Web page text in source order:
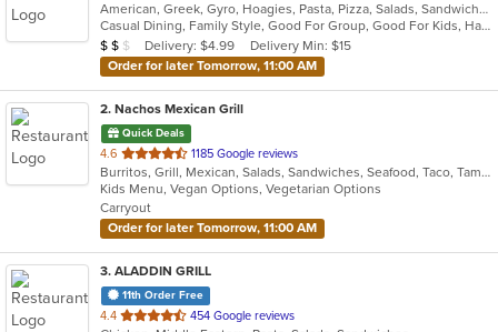
of
5
stars.
American, Greek, Gyro, Hoagies, Pasta, Pizza, Salads, Sandwiches, Subs, Wings
Casual Dining, Family Style, Good For Group, Good For Kids, Has TV, Healthy Options
Average Item Cost: $13
$ $ $ Delivery: $4.99
Delivery Min: $15
Order for later Tomorrow, 11:00 AM
2. Nachos Mexican Grill
Quick Deals
4.6 out
of
5
stars.
1185 Google reviews
Burritos, Grill, Mexican, Salads, Sandwiches, Seafood, Taco, Tamales
Kids Menu, Vegan Options, Vegetarian Options
Carryout
Order for later Tomorrow, 11:00 AM
3. ALADDIN GRILL
11th Order Free
4.4 out
454 Google reviews